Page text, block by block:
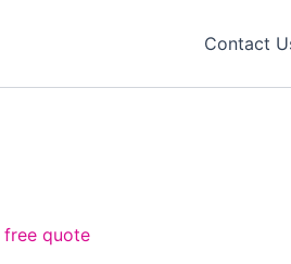
Contact
quote